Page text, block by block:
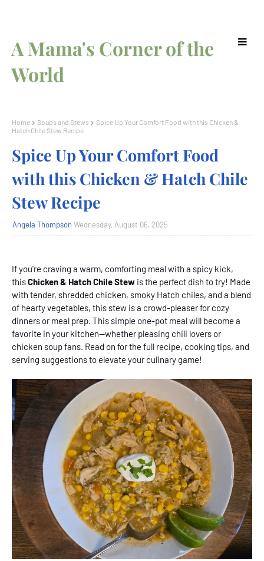
A Mama's Corner of the
World
Home Soups and Stews
Spice Up Your Comfort Food with this Chicken &
Hatch Chile Stew Recipe
Spice Up Your Comfort Food
with this Chicken & Hatch Chile
Stew Recipe
Angela Thompson Wednesday, August 06, 2025
If you're craving a warm, comforting meal with a spicy kick,
thisChicken & Hatch Chile Stew is the perfect dish to try! Made
with tender, shredded chicken, smoky Hatch chiles, and a blend
of hearty vegetables, this stew is a crowd-pleaser for cozy
dinners or meal prep. This simple one-pot meal will become a
favorite in your kitchen--whether pleasing chili lovers or
chicken soup fans. Read on for the full recipe, cooking tips, and
serving suggestions to elevate your culinary game!